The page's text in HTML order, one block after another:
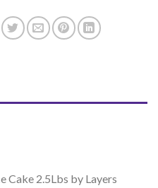
Cake 2.5Lbs by Layers